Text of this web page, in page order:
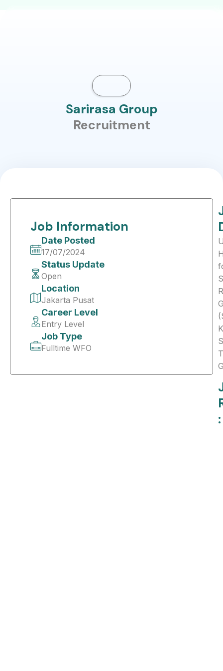
Sarirasa Group
Recruitment
Job Information
Date Posted
17/07/2024
Status Update
Open
Location
Jakarta Pusat
Career Level
Entry Level
Job Type
Fulltime WFO
: